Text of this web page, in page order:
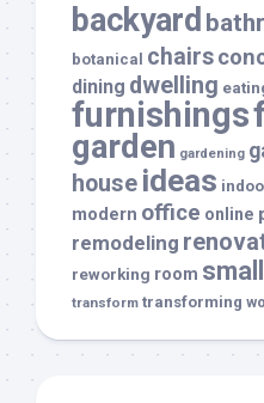
backyard
botanical chairs
dining dwelling
furnishings
garden gardening
house ideas
modern office online
remodeling
reworking room small
transform transforming